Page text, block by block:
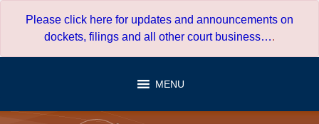
Please click here for updates and announcements on
dockets, filings and all other court business….
MENU